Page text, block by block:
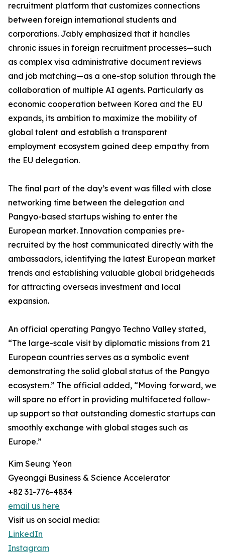
recruitment platform that customizes connections
between foreign international students and
corporations. Jably emphasized that it handles
chronic issues in foreign recruitment processes—such
as complex visa administrative document reviews
and job matching—as a one-stop solution through the
collaboration of multiple AI agents. Particularly as
economic cooperation between Korea and the EU
expands, its ambition to maximize the mobility of
global talent and establish a transparent
employment ecosystem gained deep empathy from
the EU delegation.
The final part of the day’s event was filled with close
networking time between the delegation and
Pangyo-based startups wishing to enter the
European market. Innovation companies pre-
recruited by the host communicated directly with the
ambassadors, identifying the latest European market
trends and establishing valuable global bridgeheads
for attracting overseas investment and local
expansion.
An official operating Pangyo Techno Valley stated,
“The large-scale visit by diplomatic missions from 21
European countries serves as a symbolic event
demonstrating the solid global status of the Pangyo
ecosystem.” The official added, “Moving forward, we
will spare no effort in providing multifaceted follow-
up support so that outstanding domestic startups can
smoothly exchange with global stages such as
Europe.”
Kim Seung Yeon
Gyeonggi Business & Science Accelerator
+82 31-776-4834
email us here
Visit us on social media:
LinkedIn
Instagram